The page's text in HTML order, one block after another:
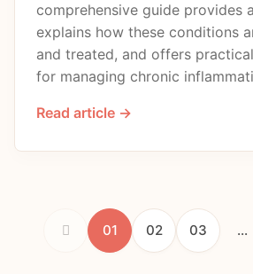
comprehensive guide provides
explains how these conditions
and treated, and offers
for managing chronic
Read article →
01 02 03 ...